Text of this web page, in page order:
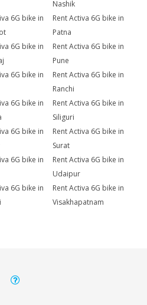
Nashik
6G bike in
Rent Activa 6G bike in
Patna
6G bike in
Rent Activa 6G bike in
Pune
6G bike in
Rent Activa 6G bike in
Ranchi
6G bike in
Rent Activa 6G bike in
Siliguri
6G bike in
Rent Activa 6G bike in
Surat
6G bike in
Rent Activa 6G bike in
Udaipur
6G bike in
Rent Activa 6G bike in
Visakhapatnam